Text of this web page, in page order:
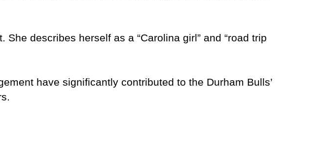
describes herself as a “Carolina girl” and “road trip
have significantly contributed to the Durham Bulls’